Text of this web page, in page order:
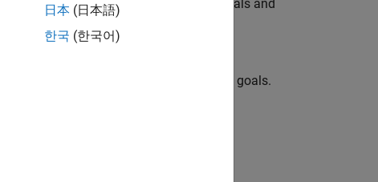
you need to meet your simulation goals and
you need to meet your simulation goals.
日本 (日本語)
한국 (한국어)